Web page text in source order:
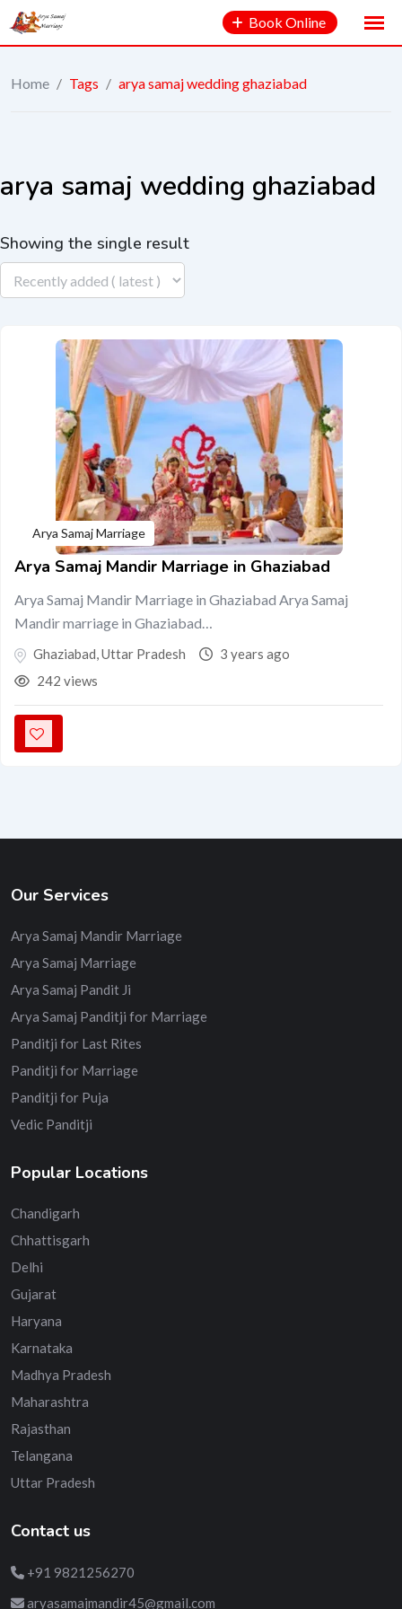
Book Online
Home / Tags / arya samaj wedding ghaziabad
arya samaj wedding ghaziabad
Showing the single result
Arya Samaj Marriage
Arya Samaj Mandir Marriage in Ghaziabad
Arya Samaj Mandir Marriage in Ghaziabad Arya Samaj
Mandir marriage in Ghaziabad…
Ghaziabad,Uttar Pradesh
3 years ago
242 views
Our Services
Arya Samaj Mandir Marriage
Arya Samaj Marriage
Arya Samaj Pandit Ji
Arya Samaj Panditji for Marriage
Panditji for Last Rites
Panditji for Marriage
Panditji for Puja
Vedic Panditji
Popular Locations
Chandigarh
Chhattisgarh
Delhi
Gujarat
Haryana
Karnataka
Madhya Pradesh
Maharashtra
Rajasthan
Telangana
Uttar Pradesh
Contact us
+91 9821256270
aryasamajmandir45@gmail.com